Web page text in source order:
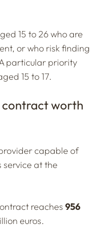
15 to 26 who are
or who risk finding
particular priority
15 to 17.
contract worth
capable of
at the
reaches 956
euros.